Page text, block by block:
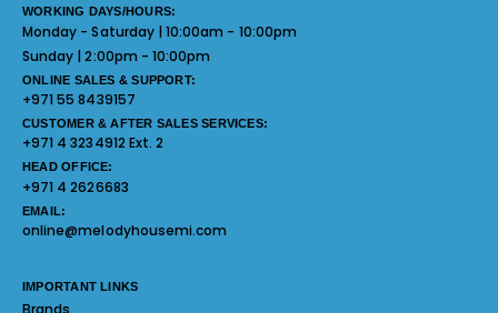
WORKING DAYS/HOURS:
Monday - Saturday | 10:00am - 10:00pm
Sunday | 2:00pm - 10:00pm
ONLINE SALES & SUPPORT:
+971 55 8439157
CUSTOMER & AFTER SALES SERVICES:
+971 4 3234912 Ext. 2
HEAD OFFICE:
+971 4 2626683
EMAIL:
online@melodyhousemi.com
IMPORTANT LINKS